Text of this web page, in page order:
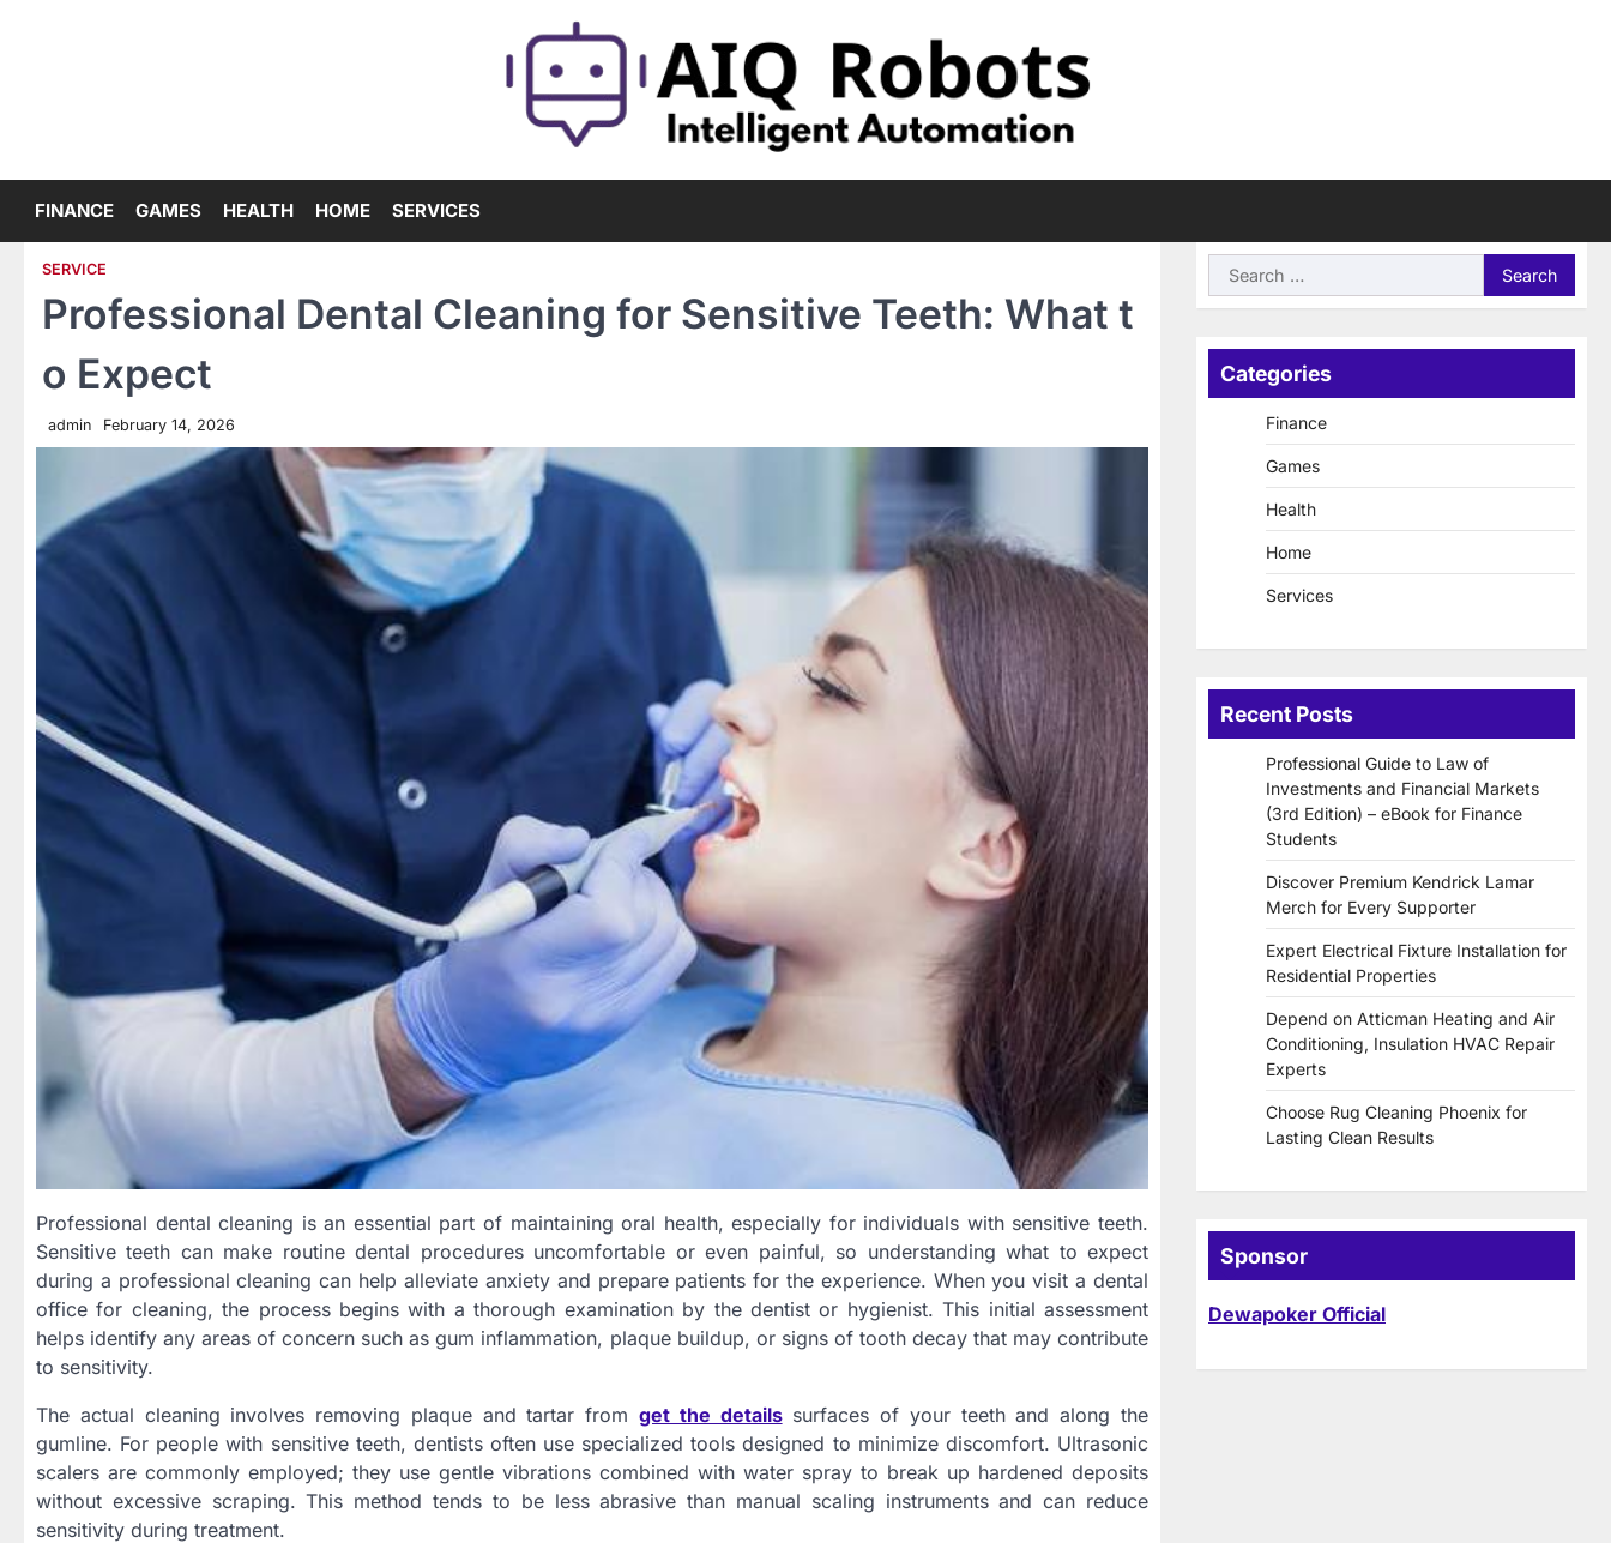
FINANCE GAMES HEALTH HOME SERVICES
SERVICE
Professional Dental Cleaning for Sensitive Teeth: What t
o Expect
admin February 14, 2026
Professional dental cleaning is an essential part of maintaining oral health, especially for individuals with sensitive teeth.
Sensitive teeth can make routine dental procedures uncomfortable or even painful, so understanding what to expect
during a professional cleaning can help alleviate anxiety and prepare patients for the experience. When you visit a dental
office for cleaning, the process begins with a thorough examination by the dentist or hygienist. This initial assessment
helps identify any areas of concern such as gum inflammation, plaque buildup, or signs of tooth decay that may contribute
to sensitivity.
The actual cleaning involves removing plaque and tartar from get the detailssurfaces of your teeth and along the
gumline. For people with sensitive teeth, dentists often use specialized tools designed to minimize discomfort. Ultrasonic
scalers are commonly employed; they use gentle vibrations combined with water spray to break up hardened deposits
without excessive scraping. This method tends to be less abrasive than manual scaling instruments and can reduce
sensitivity during treatment.
Search
for:
Categories
Finance
Games
Health
Home
Services
Recent Posts
Professional Guide to Law of
Investments and Financial Markets
(3rd Edition) – eBook for Finance
Students
Discover Premium Kendrick Lamar
Merch for Every Supporter
Expert Electrical Fixture Installation for
Residential Properties
Depend on Atticman Heating and Air
Conditioning, Insulation HVAC Repair
Experts
Choose Rug Cleaning Phoenix for
Lasting Clean Results
Sponsor
Dewapoker Official